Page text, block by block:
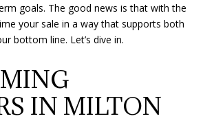
goals. The good news is that with the
your sale in a way that supports both
bottom line. Let’s dive in.
IN MILTON